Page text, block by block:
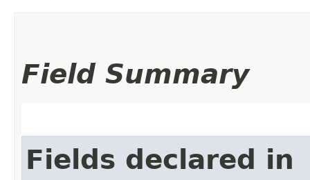
Field Summary
Fields declared in